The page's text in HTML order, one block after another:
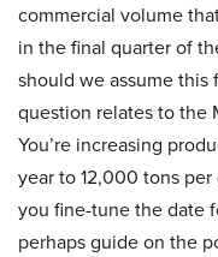
commercial volume
in the final quarter of
should we assume this
question relates to the
You’re increasing
year to 12,000 tons
you fine-tune the date
perhaps guide on the